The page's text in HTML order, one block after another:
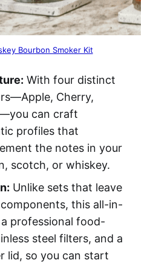
Bourbon Smoker Kit
With four distinct
Cherry,
can craft
profiles that
the notes in your
scotch, or whiskey.
Unlike sets that leave
this all-in-
professional food-
steel filters, and a
lid, so you can start